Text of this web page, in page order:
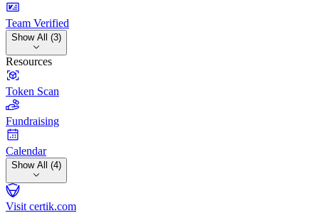
Team Verified
Show All (3)
Resources
Token Scan
Fundraising
Calendar
Show All (4)
Visit certik.com